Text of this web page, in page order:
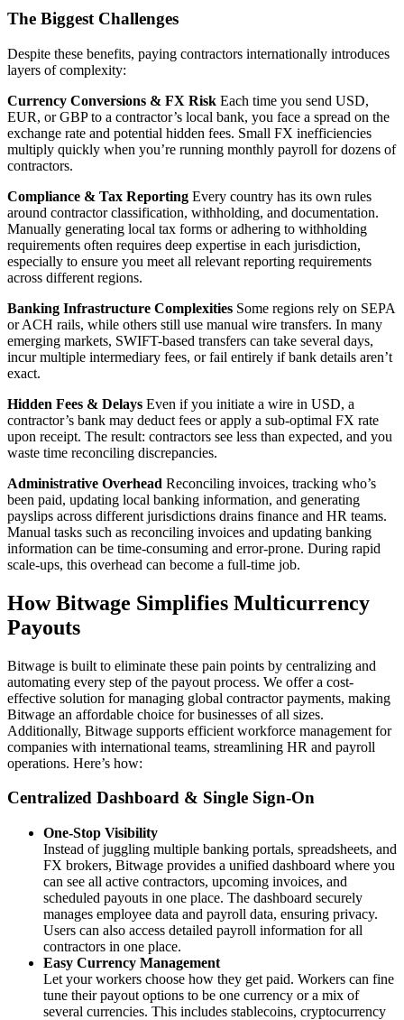
The Biggest Challenges
Despite these benefits, paying contractors internationally introduces
layers of complexity:
Currency Conversions & FX Risk Each time you send USD,
EUR, or GBP to a contractor’s local bank, you face a spread on the
exchange rate and potential hidden fees. Small FX inefficiencies
multiply quickly when you’re running monthly payroll for dozens of
contractors.
Compliance & Tax Reporting Every country has its own rules
around contractor classification, withholding, and documentation.
Manually generating local tax forms or adhering to withholding
requirements often requires deep expertise in each jurisdiction,
especially to ensure you meet all relevant reporting requirements
across different regions.
Banking Infrastructure Complexities Some regions rely on SEPA
or ACH rails, while others still use manual wire transfers. In many
emerging markets, SWIFT-based transfers can take several days,
incur multiple intermediary fees, or fail entirely if bank details aren’t
exact.
Hidden Fees & Delays Even if you initiate a wire in USD, a
contractor’s bank may deduct fees or apply a sub‑optimal FX rate
upon receipt. The result: contractors see less than expected, and you
waste time reconciling discrepancies.
Administrative Overhead Reconciling invoices, tracking who’s
been paid, updating local banking information, and generating
payslips across different jurisdictions drains finance and HR teams.
Manual tasks such as reconciling invoices and updating banking
information can be time-consuming and error-prone. During rapid
scale‑ups, this overhead can become a full‑time job.
How Bitwage Simplifies Multicurrency
Payouts
Bitwage is built to eliminate these pain points by centralizing and
automating every step of the payout process. We offer a cost-
effective solution for managing global contractor payments, making
Bitwage an affordable choice for businesses of all sizes.
Additionally, Bitwage supports efficient workforce management for
companies with international teams, streamlining HR and payroll
operations. Here’s how:
Centralized Dashboard & Single Sign‑On
One‑Stop Visibility
Instead of juggling multiple banking portals, spreadsheets, and
FX brokers, Bitwage provides a unified dashboard where you
can see all active contractors, upcoming invoices, and
scheduled payouts in one place. The dashboard securely
manages employee data and payroll data, ensuring privacy.
Users can also access detailed payroll information for all
contractors in one place.
Easy Currency Management
Let your workers choose how they get paid. Workers can fine
tune their payout options to be one currency or a mix of
several currencies. This includes stablecoins, cryptocurrency